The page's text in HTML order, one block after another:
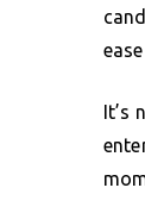
It’s